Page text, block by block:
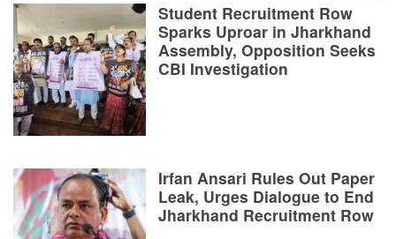
Student Recruitment Row
Sparks Uproar in Jharkhand
Assembly, Opposition Seeks
CBI Investigation
Irfan Ansari Rules Out Paper
Leak, Urges Dialogue to End
Jharkhand Recruitment Row